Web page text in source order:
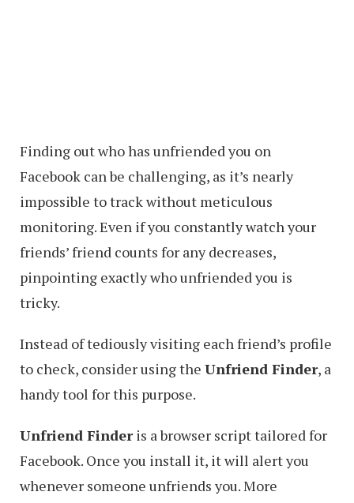
Finding out who has unfriended you on
Facebook can be challenging, as it’s nearly
impossible to track without meticulous
monitoring. Even if you constantly watch your
friends’ friend counts for any decreases,
pinpointing exactly who unfriended you is
tricky.
Instead of tediously visiting each friend’s profile
to check, consider using the Unfriend Finder, a
handy tool for this purpose.
Unfriend Finderis a browser script tailored for
Facebook. Once you install it, it will alert you
whenever someone unfriends you. More